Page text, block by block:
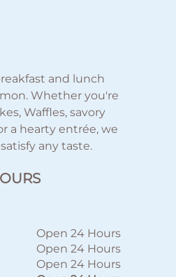
and lunch
Whether you're
Waffles, savory
a hearty entrée, we
any taste.
Open 24 Hours
Open 24 Hours
Open 24 Hours